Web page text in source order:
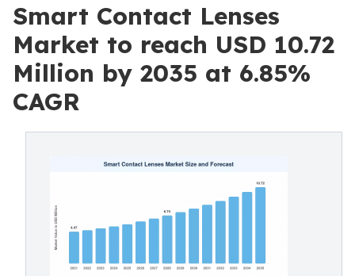
Smart Contact Lenses
Market to reach USD 10.72
Million by 2035 at 6.85%
CAGR